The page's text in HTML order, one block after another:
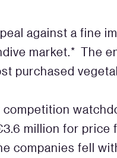
against a fine
market.* The
purchased
competition
million for price
companies fell